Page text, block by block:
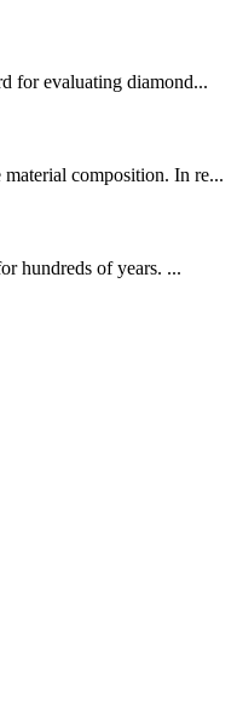
for evaluating diamond...
composition. In re...
hundreds of years. ...